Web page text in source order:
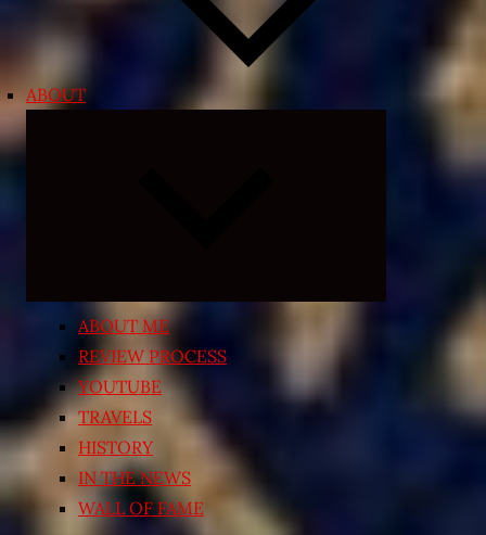
ABOUT
ABOUT ME
REVIEW PROCESS
YOUTUBE
TRAVELS
HISTORY
IN THE NEWS
WALL OF FAME